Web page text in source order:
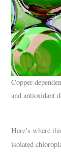
Copper-
and antioxidant
Here’s where
isolated